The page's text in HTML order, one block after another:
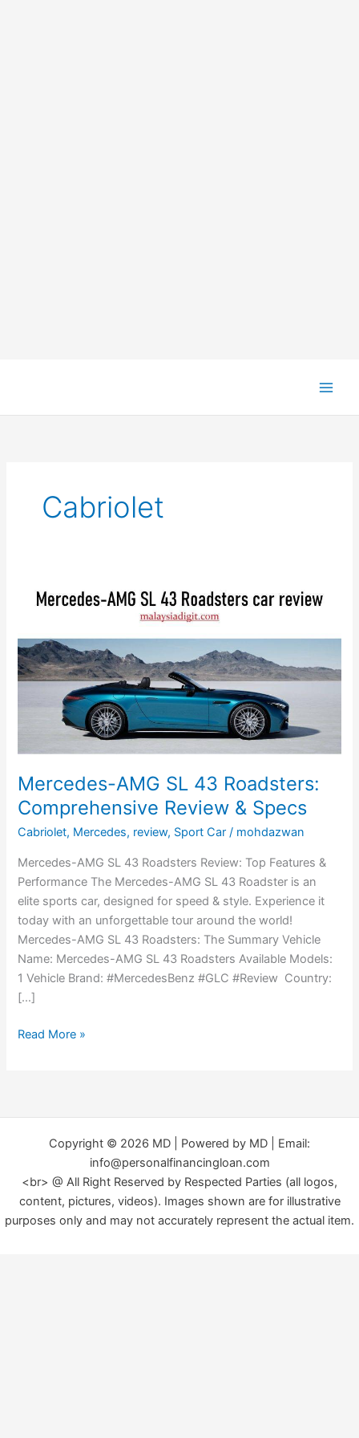
Cabriolet
Mercedes-AMG SL 43 Roadsters:
Comprehensive Review & Specs
Cabriolet, Mercedes, review, Sport Car / mohdazwan
Mercedes-AMG SL 43 Roadsters Review: Top Features &
Performance The Mercedes-AMG SL 43 Roadster is an
elite sports car, designed for speed & style. Experience it
today with an unforgettable tour around the world!
Mercedes-AMG SL 43 Roadsters: The Summary Vehicle
Name: Mercedes-AMG SL 43 Roadsters Available Models:
1 Vehicle Brand: #MercedesBenz #GLC #Review Country:
[…]
AMG
43
Roadsters:
Comprehensive
Read More »
Copyright © 2026 MD | Powered by MD | Email:
info@personalfinancingloan.com
<br> @ All Right Reserved by Respected Parties (all logos,
content, pictures, videos). Images shown are for illustrative
purposes only and may not accurately represent the actual item.